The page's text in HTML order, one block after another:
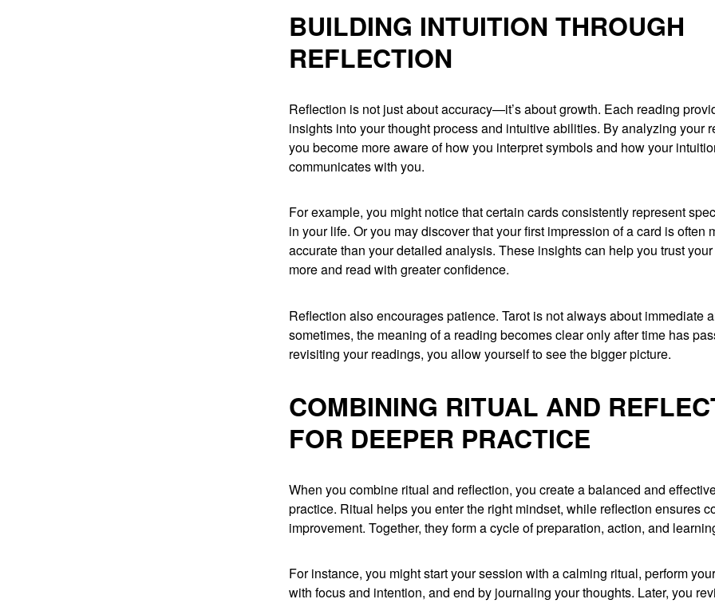
BUILDING INTUITION THROUGH
REFLECTION
Reflection is not just about accuracy—it’s about growth. Each reading
insights into your thought process and intuitive abilities. By analyzing your
you become more aware of how you interpret symbols and how your
communicates with you.
For example, you might notice that certain cards consistently represent
in your life. Or you may discover that your first impression of a card is often
accurate than your detailed analysis. These insights can help you trust
more and read with greater confidence.
Reflection also encourages patience. Tarot is not always about immediate
sometimes, the meaning of a reading becomes clear only after time has
revisiting your readings, you allow yourself to see the bigger picture.
COMBINING RITUAL AND
FOR DEEPER PRACTICE
When you combine ritual and reflection, you create a balanced and
practice. Ritual helps you enter the right mindset, while reflection ensures
improvement. Together, they form a cycle of preparation, action, and
For instance, you might start your session with a calming ritual, perform
with focus and intention, and end by journaling your thoughts. Later, you